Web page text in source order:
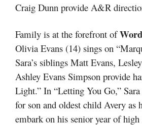
Craig Dunn provide A&R
Family is at the forefront of
Olivia Evans (14) sings on
Sara’s siblings Matt Evans,
Ashley Evans Simpson provide
Light.” In “Letting You Go,”
for son and oldest child Avery as
embark on his senior year of high